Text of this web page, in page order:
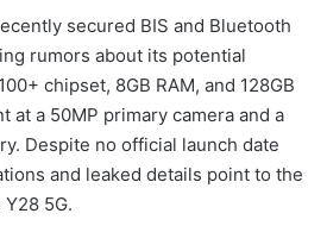
secured BIS and Bluetooth
rumors about its potential
chipset, 8GB RAM, and 128GB
at a 50MP primary camera and a
Despite no official launch date
and leaked details point to the
5G.